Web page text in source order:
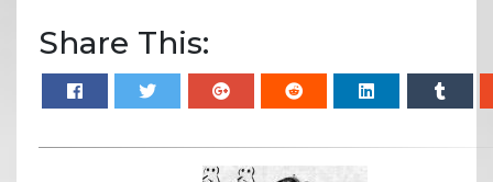
Share This: